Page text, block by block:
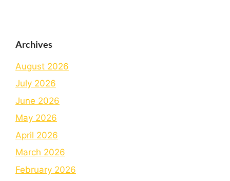
Archives
August 2026
July 2026
June 2026
May 2026
April 2026
March 2026
February 2026